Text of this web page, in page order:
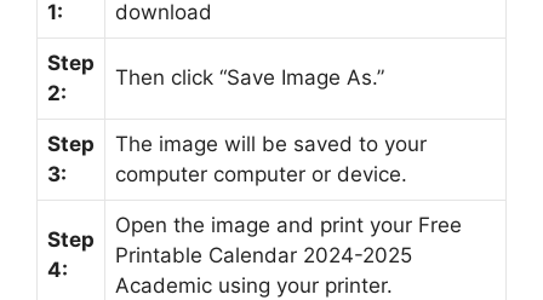
1:
download
Step
2:
Then click “Save Image As.”
Step
3:
The image will be saved to your
computer computer or device.
Step
4:
Open the image and print your Free
Printable Calendar 2024-2025
Academic using your printer.